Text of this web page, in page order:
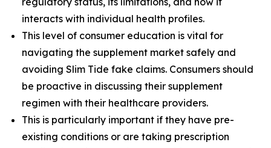
interacts with individual health profiles.
This level of consumer education is vital for
navigating the supplement market safely and
avoiding Slim Tide fake claims. Consumers should
be proactive in discussing their supplement
regimen with their healthcare providers.
This is particularly important if they have pre-
existing conditions or are taking prescription